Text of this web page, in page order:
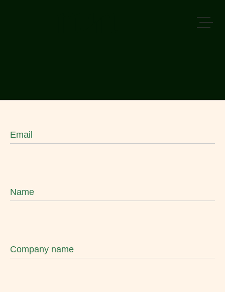
Email
Name
Company name